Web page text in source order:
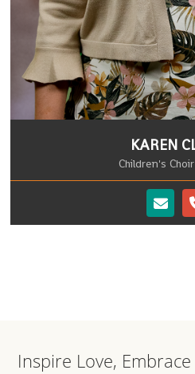
KAREN
Children's
Inspire Love,